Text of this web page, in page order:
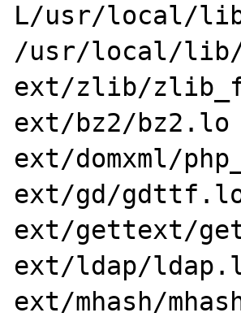
L/usr/local/
/usr/local/
ext/zlib/
ext/bz2/
ext/domxml/
ext/gd/
ext/gettext/
ext/ldap/
ext/mhash/